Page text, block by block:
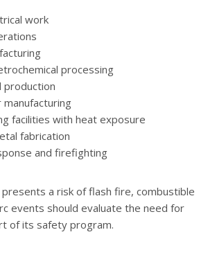
work
processing
production
manufacturing
facilities with heat exposure
fabrication
and firefighting
a risk of flash fire, combustible
events should evaluate the need for
of its safety program.